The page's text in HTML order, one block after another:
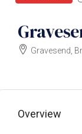
Gravesend,
Overview